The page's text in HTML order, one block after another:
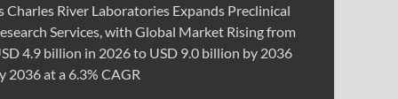
Charles River Laboratories Expands Preclinical
Services, with Global Market Rising from
4.9 billion in 2026 to USD 9.0 billion by 2036
2036 at a 6.3% CAGR